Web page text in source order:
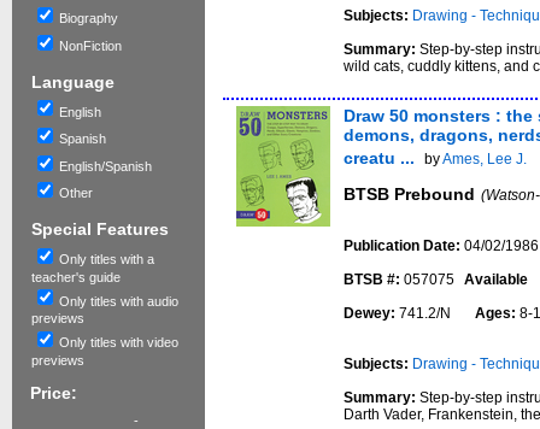
Biography
NonFiction
Language
English
Spanish
English/Spanish
Other
Special Features
Only titles with a
teacher's guide
Only titles with audio
previews
Only titles with video
previews
Price:
-
Subjects: Drawing -
Summary:Step-by-step
wild cats, cuddly kittens, and
Draw 50 monsters :
demons, dragons,
creatu ...
byAmes, Lee J.
BTSB Prebound
Publication Date:04/02/1986
BTSB #: 057075 Available
Dewey: 741.2/N Ages:
Subjects: Drawing -
Summary:Step-by-step
Darth Vader, Frankenstein,